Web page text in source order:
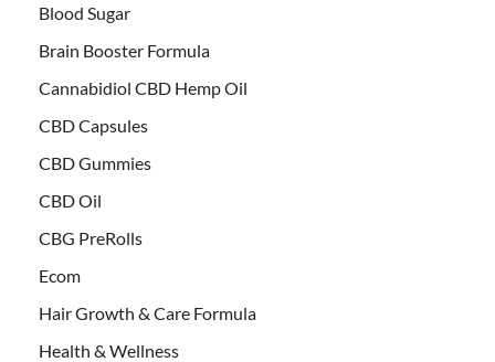
Blood Sugar
Brain Booster Formula
Cannabidiol CBD Hemp Oil
CBD Capsules
CBD Gummies
CBD Oil
CBG PreRolls
Ecom
Hair Growth & Care Formula
Health & Wellness